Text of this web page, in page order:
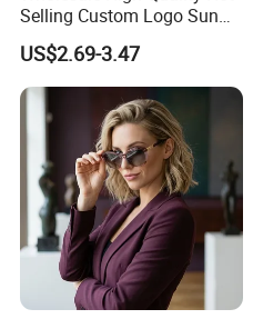
Selling Custom Logo Sun
Shade Women Men's Black
Luxury Square Frame
UV400 Outdoor Polarized
Designer Sunglasses
US$2.69-3.47